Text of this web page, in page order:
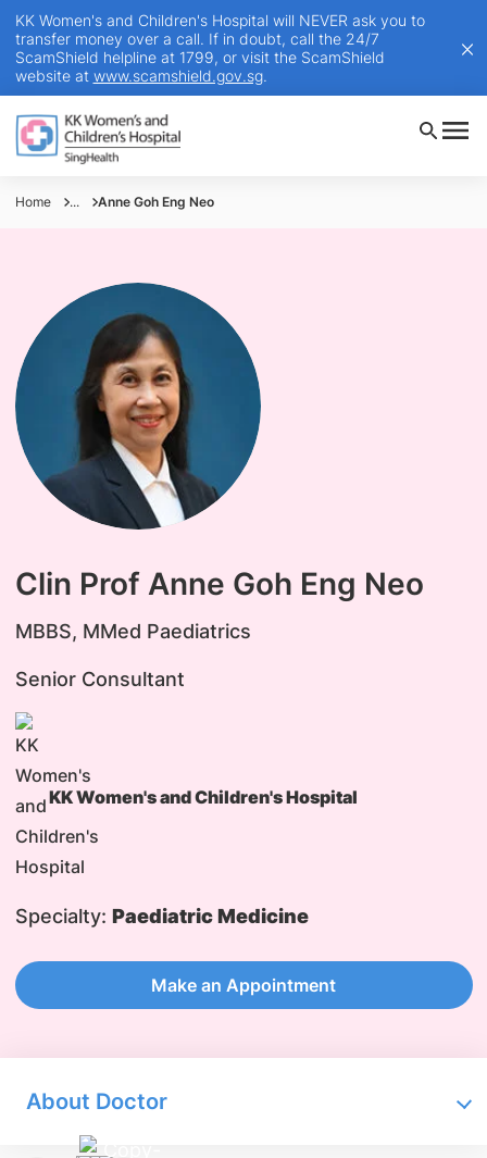
KK Women's and Children's Hospital will NEVER ask you to
transfer money over a call. If in doubt, call the 24/7
ScamShield helpline at 1799, or visit the ScamShield
website at www.scamshield.gov.sg.
Home ... Anne Goh Eng Neo
Clin Prof Anne Goh Eng Neo
MBBS, MMed Paediatrics
Senior Consultant
KK Women's and Children's Hospital
Specialty: Paediatric Medicine
Make an Appointment
About Doctor